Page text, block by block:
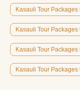
Kasauli Tour Packages
Kasauli Tour Packages
Kasauli Tour Packages
Kasauli Tour Packages